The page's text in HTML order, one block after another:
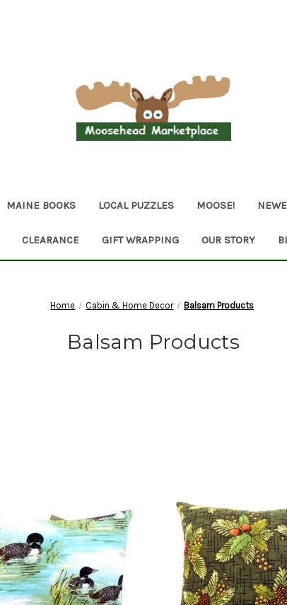
MAINE BOOKS LOCAL PUZZLES MOOSE!
CLEARANCE GIFT WRAPPING OUR STORY
Home Cabin & Home Decor Balsam Products
Balsam Products